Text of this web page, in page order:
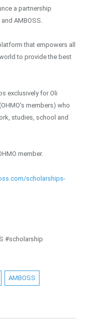
a partnership
AMBOSS.
that empowers all
to provide the best
exclusively for Oli
members) who
studies, school and
member.
scholarships-
#scholarship
AMBOSS